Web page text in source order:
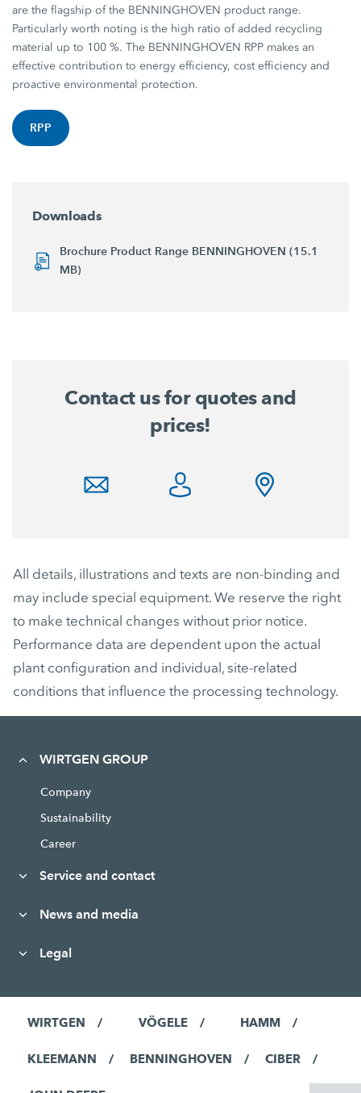
are the flagship of the BENNINGHOVEN product range.
Particularly worth noting is the high ratio of added recycling
material up to 100 %. The BENNINGHOVEN RPP makes an
effective contribution to energy efficiency, cost efficiency and
proactive environmental protection.
RPP
Downloads
Brochure Product Range BENNINGHOVEN (15.1
MB)
Contact us for quotes and
prices!
All details, illustrations and texts are non-binding and
may include special equipment. We reserve the right
to make technical changes without prior notice.
Performance data are dependent upon the actual
plant configuration and individual, site-related
conditions that influence the processing technology.
WIRTGEN GROUP
Company
Sustainability
Career
Service and contact
News and media
Legal
WIRTGEN VÖGELE HAMM
KLEEMANN BENNINGHOVEN CIBER